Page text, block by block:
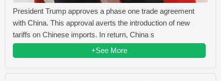
President Trump approves a phase one trade agreement
with China. This approval averts the introduction of new
tariffs on Chinese imports. In return, China s
+See More